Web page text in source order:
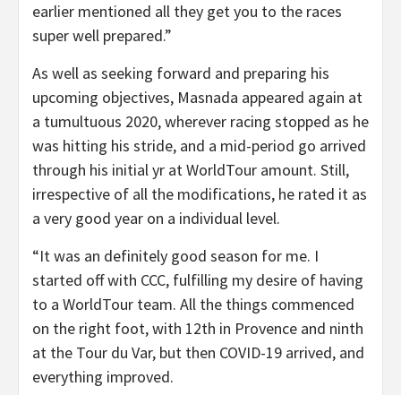
earlier mentioned all they get you to the races
super well prepared.”
As well as seeking forward and preparing his
upcoming objectives, Masnada appeared again at
a tumultuous 2020, wherever racing stopped as he
was hitting his stride, and a mid-period go arrived
through his initial yr at WorldTour amount. Still,
irrespective of all the modifications, he rated it as
a very good year on a individual level.
“It was an definitely good season for me. I
started off with CCC, fulfilling my desire of having
to a WorldTour team. All the things commenced
on the right foot, with 12th in Provence and ninth
at the Tour du Var, but then COVID-19 arrived, and
everything improved.